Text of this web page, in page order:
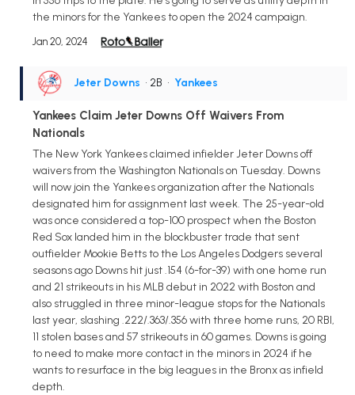
the minors for the Yankees to open the 2024 campaign.
Jan 20, 2024
Jeter Downs • 2B • Yankees
Yankees Claim Jeter Downs Off Waivers From
Nationals
The New York Yankees claimed infielder Jeter Downs off
waivers from the Washington Nationals on Tuesday. Downs
will now join the Yankees organization after the Nationals
designated him for assignment last week. The 25-year-old
was once considered a top-100 prospect when the Boston
Red Sox landed him in the blockbuster trade that sent
outfielder Mookie Betts to the Los Angeles Dodgers several
seasons ago Downs hit just .154 (6-for-39) with one home run
and 21 strikeouts in his MLB debut in 2022 with Boston and
also struggled in three minor-league stops for the Nationals
last year, slashing .222/.363/.356 with three home runs, 20 RBI,
11 stolen bases and 57 strikeouts in 60 games. Downs is going
to need to make more contact in the minors in 2024 if he
wants to resurface in the big leagues in the Bronx as infield
depth.